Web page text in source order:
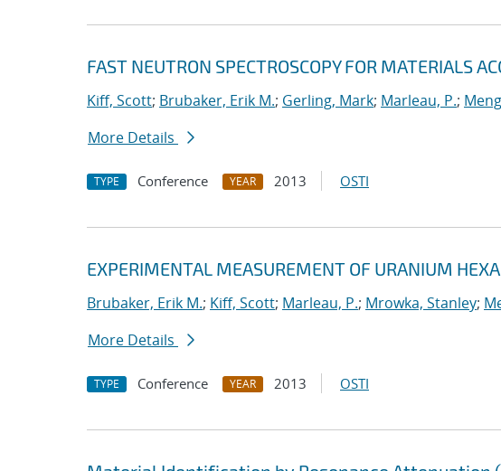
FAST NEUTRON SPECTROSCOPY FOR MATERIALS
Kiff, Scott; Brubaker, Erik M.; Gerling, Mark; Marleau, P.;
More Details
TYPE Conference YEAR 2013 OSTI
EXPERIMENTAL MEASUREMENT OF URANIUM
Brubaker, Erik M.; Kiff, Scott; Marleau, P.; Mrowka, Stanley;
More Details
TYPE Conference YEAR 2013 OSTI